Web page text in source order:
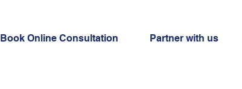
Book Online Consultation Partner with us